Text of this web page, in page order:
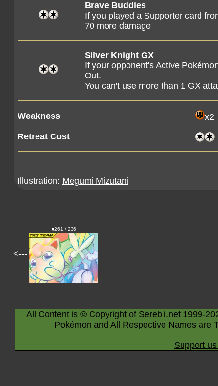
Brave Buddies
If you played a Supporter card
70 more damage
Silver Knight GX
If your opponent's Active
Out.
You can't use more than 1 GX
Weakness
x2
Retreat Cost
Illustration: Megumi Mizutani
<---
#261 / 236
All Content is © Copyright of Serebii.net 1999-
Pokémon and All Respective Names are
Support